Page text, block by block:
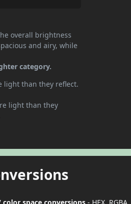
overall brightness
and airy, while
category.
light than they reflect.
light than they